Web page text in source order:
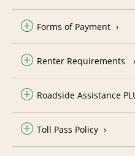
Forms of Payment
Renter Requirements
Roadside Assistance
Toll Pass Policy